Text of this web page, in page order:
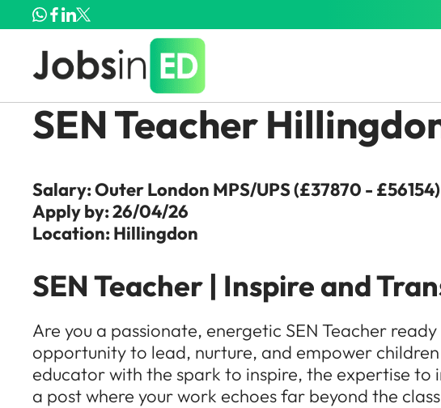
SEN Teacher
Salary: Outer London MPS/UPS (£37870 -
Apply by: 26/04/26
Location: Hillingdon
SEN Teacher | Inspire and
Are you a passionate, energetic SEN Teacher
opportunity to lead, nurture, and empower
educator with the spark to inspire, the expertise to
a post where your work echoes far beyond the